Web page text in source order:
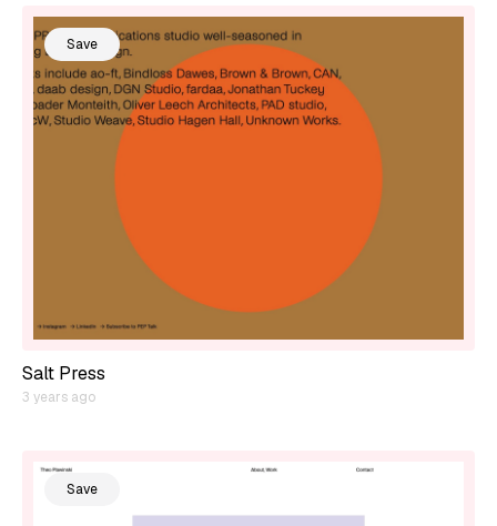
Save
Salt Press
3 years ago
Save